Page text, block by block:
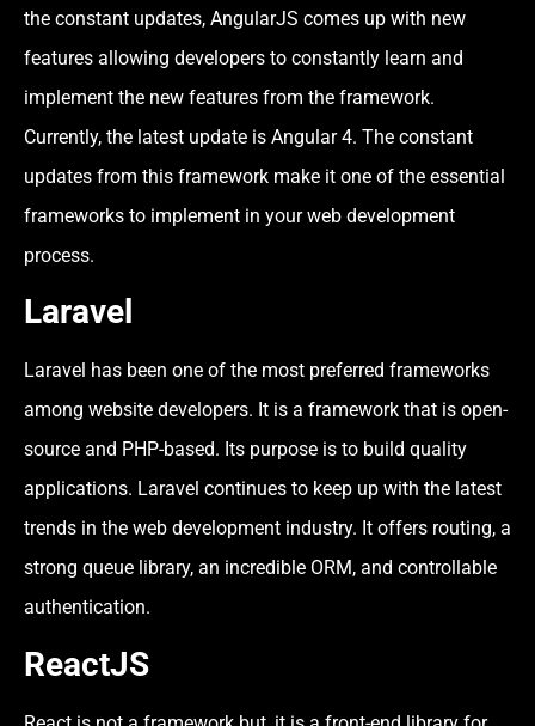
the constant updates, AngularJS comes up with new
features allowing developers to constantly learn and
implement the new features from the framework.
Currently, the latest update is Angular 4. The constant
updates from this framework make it one of the essential
frameworks to implement in your web development
process.
Laravel
Laravel has been one of the most preferred frameworks
among website developers. It is a framework that is open-
source and PHP-based. Its purpose is to build quality
applications. Laravel continues to keep up with the latest
trends in the web development industry. It offers routing, a
strong queue library, an incredible ORM, and controllable
authentication.
ReactJS